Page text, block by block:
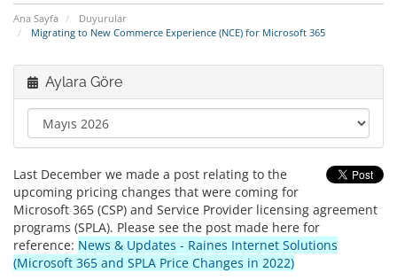
Ana Sayfa
Duyurular
Migrating to New Commerce Experience (NCE) for Microsoft 365
Aylara Göre
Last December we made a post relating to the
upcoming pricing changes that were coming for
Microsoft 365 (CSP) and Service Provider licensing agreement
programs (SPLA). Please see the post made here for
reference: News & Updates - Raines Internet Solutions
(Microsoft 365 and SPLA Price Changes in 2022)